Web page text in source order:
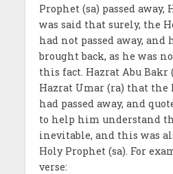
Prophet (sa) passed away,
was said that surely, the
had not passed away, and
brought back, as he was
this fact. Hazrat Abu Bakr
Hazrat Umar (ra) that the
had passed away, and
to help him understand
inevitable, and this was
Holy Prophet (sa). For
verse: